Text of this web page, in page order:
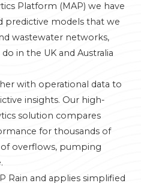
Platform (MAP) we have
predictive models that we
wastewater networks,
in the UK and Australia
with operational data to
insights. Our high-
solution compares
for thousands of
of overflows, pumping
Rain and applies simplified